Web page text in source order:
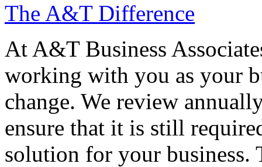
The A&T Difference
At A&T Business
working with you as your
change. We review
ensure that it is still
solution for your